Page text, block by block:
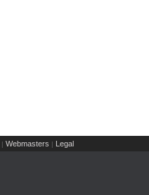
| Webmasters | Legal